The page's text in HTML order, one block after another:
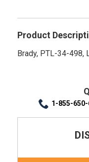
Product
Brady, PTL-34-498,
1-855-